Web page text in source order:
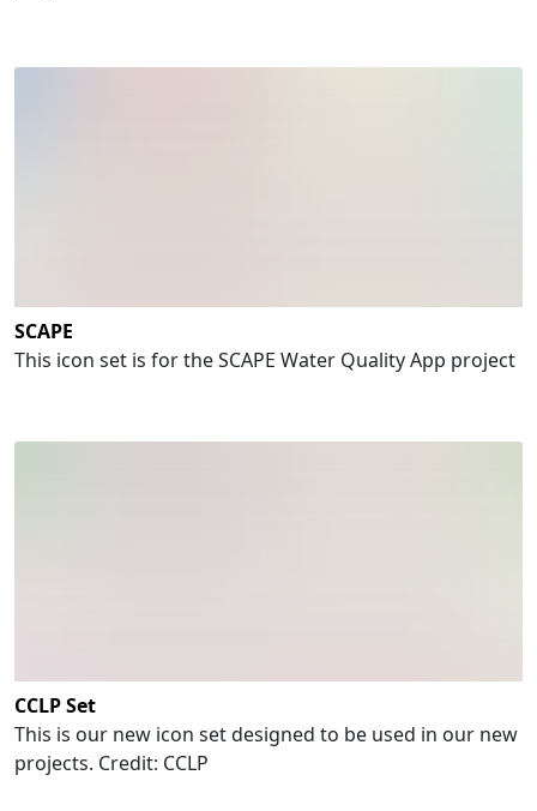
SCAPE
This icon set is for the SCAPE Water Quality App project
CCLP Set
This is our new icon set designed to be used in our new
projects. Credit: CCLP